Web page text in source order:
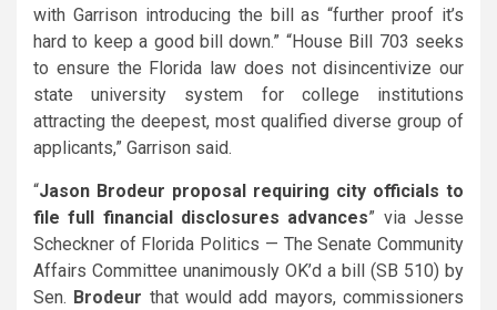
with Garrison introducing the bill as “further proof it’s
hard to keep a good bill down.” “House Bill 703 seeks
to ensure the Florida law does not disincentivize our
state university system for college institutions
attracting the deepest, most qualified diverse group of
applicants,” Garrison said.
“Jason Brodeur proposal requiring city officials to
file full financial disclosures advances” via Jesse
Scheckner of Florida Politics — The Senate Community
Affairs Committee unanimously OK’d a bill (SB 510) by
Sen. Brodeur that would add mayors, commissioners